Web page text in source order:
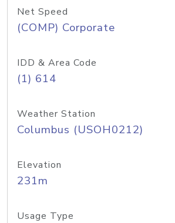
Net Speed
(COMP) Corporate
IDD & Area Code
(1) 614
Weather Station
Columbus (USOH0212)
Elevation
231m
Usage Type